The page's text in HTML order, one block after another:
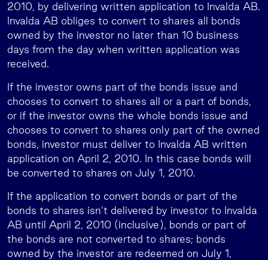
2010, by delivering written application to Invalda AB.
Invalda AB obliges to convert to shares all bonds
owned by the investor no later than 10 business
days from the day when written application was
received.
If the investor owns part of the bonds issue and
chooses to convert to shares all or a part of bonds,
or if the investor owns the whole bonds issue and
chooses to convert to shares only part of the owned
bonds, investor must deliver to Invalda AB written
application on April 2, 2010. In this case bonds will
be converted to shares on July 1, 2010.
If the application to convert bonds or part of the
bonds to shares isn’t delivered by investor to Invalda
AB until April 2, 2010 (inclusive), bonds or part of
the bonds are not converted to shares; bonds
owned by the investor are redeemed on July 1,